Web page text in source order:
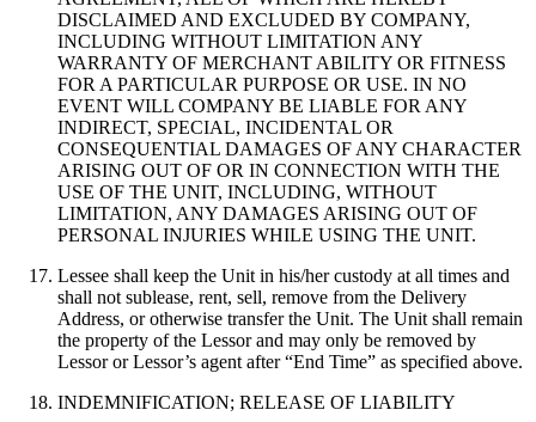
DISCLAIMED AND EXCLUDED BY COMPANY,
INCLUDING WITHOUT LIMITATION ANY
WARRANTY OF MERCHANT ABILITY OR FITNESS
FOR A PARTICULAR PURPOSE OR USE. IN NO
EVENT WILL COMPANY BE LIABLE FOR ANY
INDIRECT, SPECIAL, INCIDENTAL OR
CONSEQUENTIAL DAMAGES OF ANY CHARACTER
ARISING OUT OF OR IN CONNECTION WITH THE
USE OF THE UNIT, INCLUDING, WITHOUT
LIMITATION, ANY DAMAGES ARISING OUT OF
PERSONAL INJURIES WHILE USING THE UNIT.
Lessee shall keep the Unit in his/her custody at all times and
shall not sublease, rent, sell, remove from the Delivery
Address, or otherwise transfer the Unit. The Unit shall remain
the property of the Lessor and may only be removed by
Lessor or Lessor’s agent after “End Time” as specified above.
INDEMNIFICATION; RELEASE OF LIABILITY